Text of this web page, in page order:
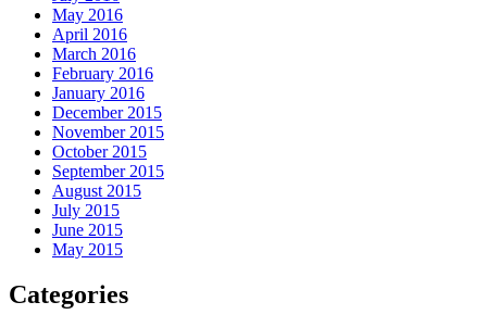
May 2016
April 2016
March 2016
February 2016
January 2016
December 2015
November 2015
October 2015
September 2015
August 2015
July 2015
June 2015
May 2015
Categories